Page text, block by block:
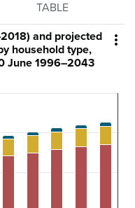
TABLE

and projected
household type,
June 1996–2043